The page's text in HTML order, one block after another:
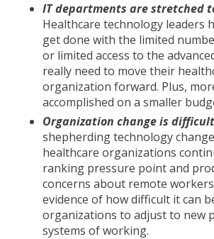
IT departments are stretched
Healthcare technology leaders
get done with the limited
or limited access to the
really need to move their
organization forward. Plus,
accomplished on a smaller
Organization change is
shepherding technology
healthcare organizations
ranking pressure point and
concerns about remote
evidence of how difficult it can
organizations to adjust to new
systems of working.